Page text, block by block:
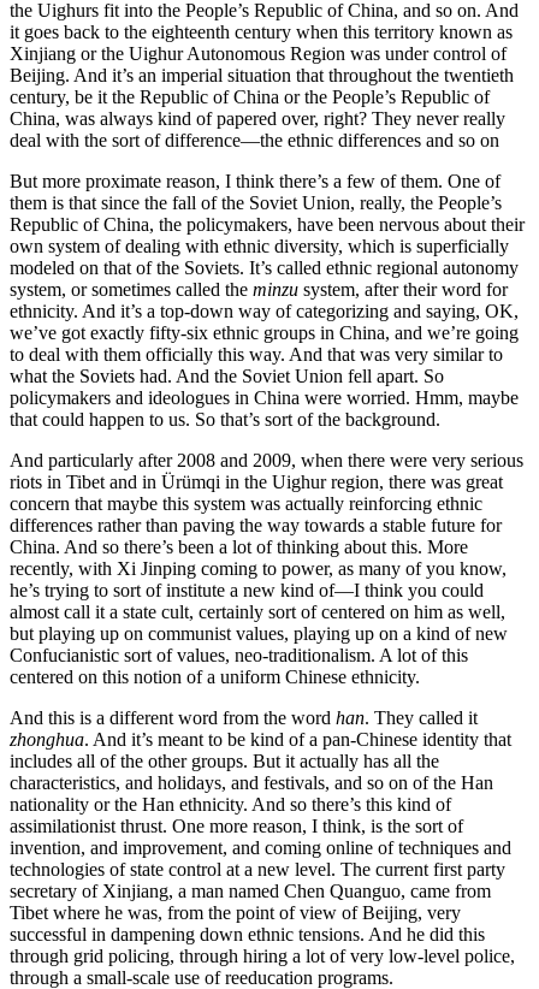
the Uighurs fit into the People’s Republic of China, and so on. And
it goes back to the eighteenth century when this territory known as
Xinjiang or the Uighur Autonomous Region was under control of
Beijing. And it’s an imperial situation that throughout the twentieth
century, be it the Republic of China or the People’s Republic of
China, was always kind of papered over, right? They never really
deal with the sort of difference—the ethnic differences and so on
But more proximate reason, I think there’s a few of them. One of
them is that since the fall of the Soviet Union, really, the People’s
Republic of China, the policymakers, have been nervous about their
own system of dealing with ethnic diversity, which is superficially
modeled on that of the Soviets. It’s called ethnic regional autonomy
system, or sometimes called the minzu system, after their word for
ethnicity. And it’s a top-down way of categorizing and saying, OK,
we’ve got exactly fifty-six ethnic groups in China, and we’re going
to deal with them officially this way. And that was very similar to
what the Soviets had. And the Soviet Union fell apart. So
policymakers and ideologues in China were worried. Hmm, maybe
that could happen to us. So that’s sort of the background.
And particularly after 2008 and 2009, when there were very serious
riots in Tibet and in Ürümqi in the Uighur region, there was great
concern that maybe this system was actually reinforcing ethnic
differences rather than paving the way towards a stable future for
China. And so there’s been a lot of thinking about this. More
recently, with Xi Jinping coming to power, as many of you know,
he’s trying to sort of institute a new kind of—I think you could
almost call it a state cult, certainly sort of centered on him as well,
but playing up on communist values, playing up on a kind of new
Confucianistic sort of values, neo-traditionalism. A lot of this
centered on this notion of a uniform Chinese ethnicity.
And this is a different word from the word han. They called it
zhonghua. And it’s meant to be kind of a pan-Chinese identity that
includes all of the other groups. But it actually has all the
characteristics, and holidays, and festivals, and so on of the Han
nationality or the Han ethnicity. And so there’s this kind of
assimilationist thrust. One more reason, I think, is the sort of
invention, and improvement, and coming online of techniques and
technologies of state control at a new level. The current first party
secretary of Xinjiang, a man named Chen Quanguo, came from
Tibet where he was, from the point of view of Beijing, very
successful in dampening down ethnic tensions. And he did this
through grid policing, through hiring a lot of very low-level police,
through a small-scale use of reeducation programs.